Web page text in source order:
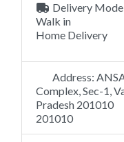
Delivery
Walk in
Home Delivery
Address:
Complex, Sec-1,
Pradesh 201010
201010